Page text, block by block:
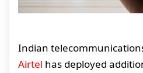
Indian
Airtel has deployed